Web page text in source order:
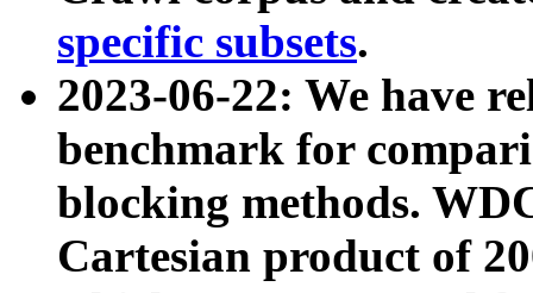
specific subsets.
2023-06-22: We have
benchmark for
blocking methods.
Cartesian product of